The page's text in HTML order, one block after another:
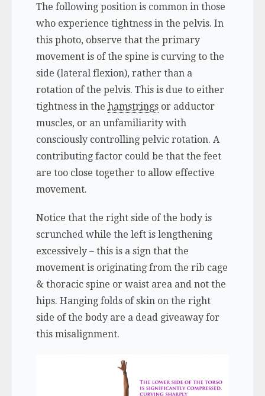
The following position is common in those
who experience tightness in the pelvis. In
this photo, observe that the primary
movement is of the spine is curving to the
side (lateral flexion), rather than a
rotation of the pelvis. This is due to either
tightness in the hamstringsor adductor
muscles, or an unfamiliarity with
consciously controlling pelvic rotation. A
contributing factor could be that the feet
are too close together to allow effective
movement.
Notice that the right side of the body is
scrunched while the left is lengthening
excessively – this is a sign that the
movement is originating from the rib cage
& thoracic spine or waist area and not the
hips. Hanging folds of skin on the right
side of the body are a dead giveaway for
this misalignment.